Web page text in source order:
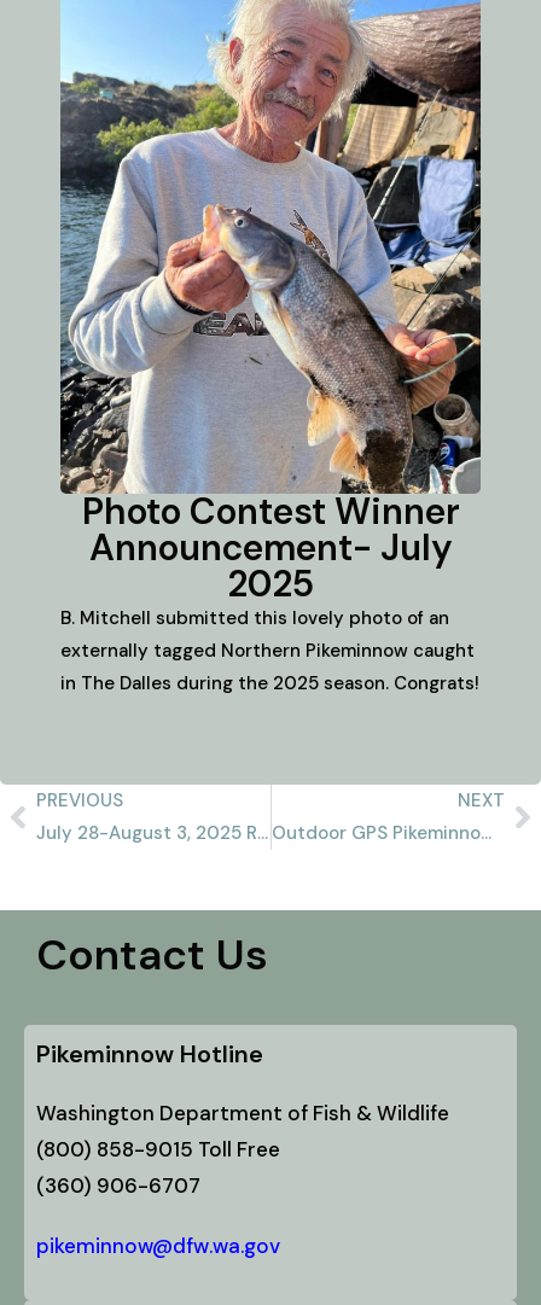
Photo Contest Winner
Announcement- July
2025
B. Mitchell submitted this lovely photo of an
externally tagged Northern Pikeminnow caught
in The Dalles during the 2025 season. Congrats!
PREVIOUS
July 28-August 3, 2025 Recap
NEXT
Outdoor GPS Pikeminnow Report 8/10/2025
Contact Us
Pikeminnow Hotline
Washington Department of Fish & Wildlife
(800) 858-9015 Toll Free
(360) 906-6707
pikeminnow@dfw.wa.gov